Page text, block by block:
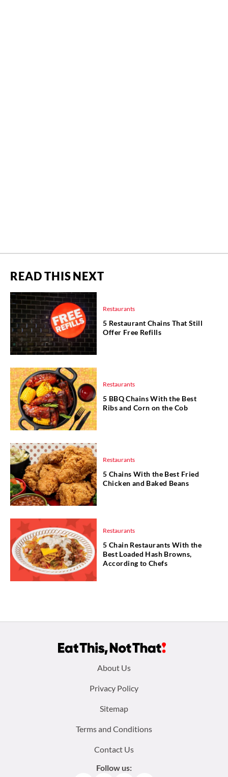
READ THIS NEXT
Restaurants
5 Restaurant Chains That Still
Offer Free Refills
Restaurants
5 BBQ Chains With the Best
Ribs and Corn on the Cob
Restaurants
5 Chains With the Best Fried
Chicken and Baked Beans
Restaurants
5 Chain Restaurants With the
Best Loaded Hash Browns,
According to Chefs
About Us
Privacy Policy
Sitemap
Terms and Conditions
Contact Us
Follow us: